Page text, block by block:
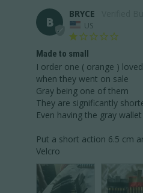
B
BRYCE
US
Made to small
I order one ( orange )
when they went on sale
Gray being one of them
They are significantly
Even having the gray
Put a short action 6.5 cm
Velcro